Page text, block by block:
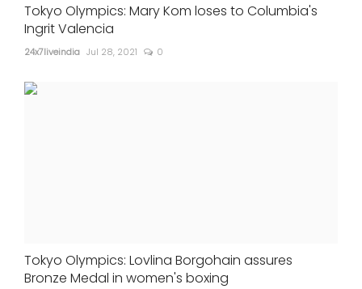
Tokyo Olympics: Mary Kom loses to Columbia's
Ingrit Valencia
24x7liveindia Jul 28, 2021 0
Tokyo Olympics: Lovlina Borgohain assures
Bronze Medal in women's boxing